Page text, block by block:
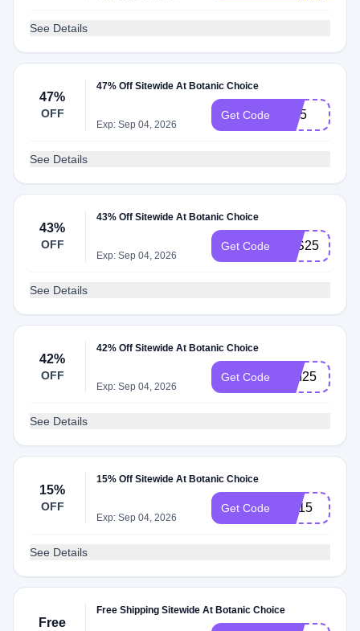
See Details
47%
OFF
47% Off Sitewide At Botanic Choice
Exp: Sep 04, 2026
Get Code IH25
See Details
43%
OFF
43% Off Sitewide At Botanic Choice
Exp: Sep 04, 2026
Get Code JHS25
See Details
42%
OFF
42% Off Sitewide At Botanic Choice
Exp: Sep 04, 2026
Get Code WM25
See Details
15%
OFF
15% Off Sitewide At Botanic Choice
Exp: Sep 04, 2026
Get Code HE15
See Details
Free
Free Shipping Sitewide At Botanic Choice